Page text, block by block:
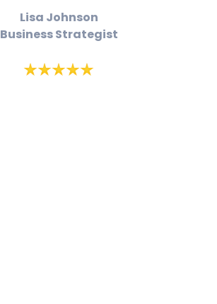
Lisa Johnson
Business Strategist